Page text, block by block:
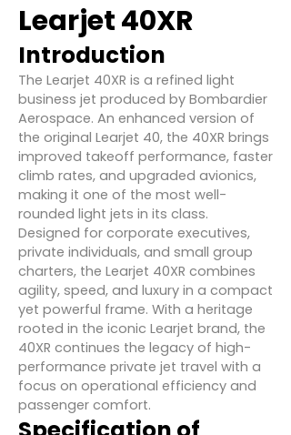
Learjet 40XR
Introduction
The Learjet 40XR is a refined light
business jet produced by Bombardier
Aerospace. An enhanced version of
the original Learjet 40, the 40XR brings
improved takeoff performance, faster
climb rates, and upgraded avionics,
making it one of the most well-
rounded light jets in its class.
Designed for corporate executives,
private individuals, and small group
charters, the Learjet 40XR combines
agility, speed, and luxury in a compact
yet powerful frame. With a heritage
rooted in the iconic Learjet brand, the
40XR continues the legacy of high-
performance private jet travel with a
focus on operational efficiency and
passenger comfort.